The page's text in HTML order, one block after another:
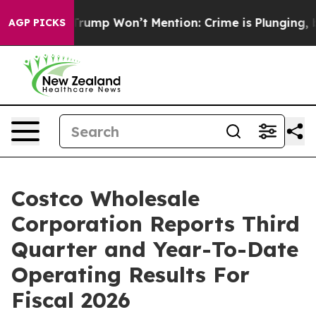
AGP PICKS
Trump Won’t Mention: Crime is Plunging, but he
Costco Wholesale
Corporation Reports Third
Quarter and Year-To-Date
Operating Results For
Fiscal 2026